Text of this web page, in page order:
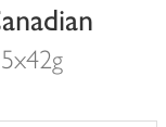
5x42g